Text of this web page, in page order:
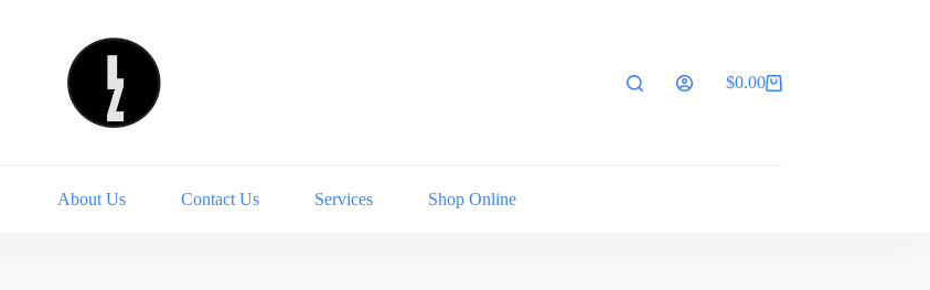
Shopping
$0.00
About Us Contact Us Services Shop Online